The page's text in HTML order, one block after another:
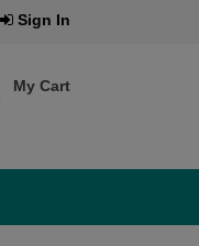
Sign In
My Cart